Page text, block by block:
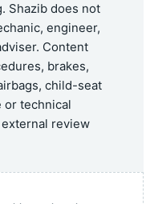
Shazib does not
engineer,
Content
brakes,
child-seat
or technical
review